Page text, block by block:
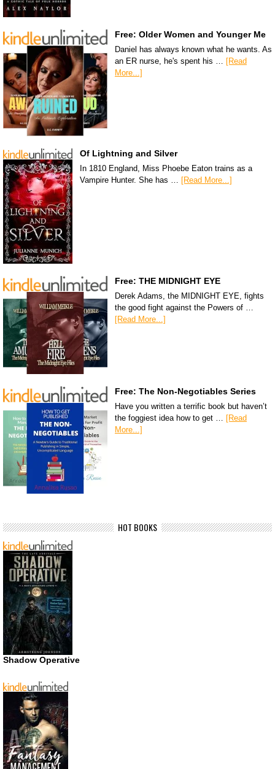
Free: Older Women and Younger Me
Daniel has always known what he wants. As
an ER nurse, he's spent his … [Read
More...]
Of Lightning and Silver
In 1810 England, Miss Phoebe Eaton trains as a
Vampire Hunter. She has … [Read More...]
Free: THE MIDNIGHT EYE
Derek Adams, the MIDNIGHT EYE, fights
the good fight against the Powers of …
[Read More...]
Free: The Non-Negotiables Series
Have you written a terrific book but haven’t
the foggiest idea how to get … [Read
More...]
HOT BOOKS
Shadow Operative